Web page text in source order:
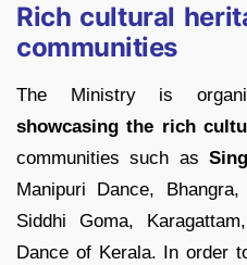
Rich cultural
communities
The Ministry is
showcasing the rich
communities such as
Manipuri Dance, Bhangra,
Siddhi Goma,
Dance of Kerala. In order